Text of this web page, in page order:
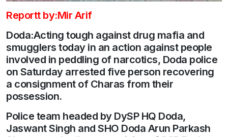
Reportt by:Mir Arif
Doda:Acting tough against drug mafia and
smugglers today in an action against people
involved in peddling of narcotics, Doda police
on Saturday arrested five person recovering
a consignment of Charas from their
possession.
Police team headed by DySP HQ Doda,
Jaswant Singh and SHO Doda Arun Parkash